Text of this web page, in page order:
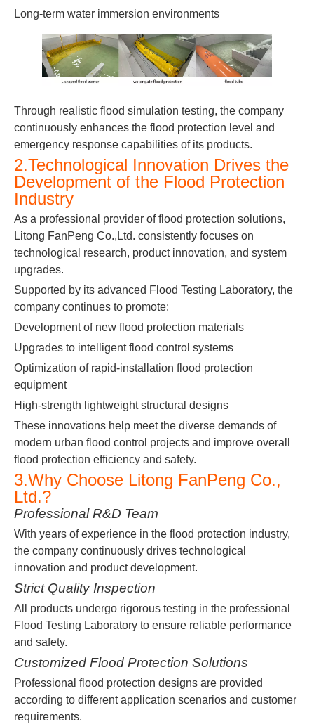
Long-term water immersion environments
Through realistic flood simulation testing, the company
continuously enhances the flood protection level and
emergency response capabilities of its products.
2.Technological Innovation Drives the
Development of the Flood Protection
Industry
As a professional provider of flood protection solutions,
Litong FanPeng Co.,Ltd. consistently focuses on
technological research, product innovation, and system
upgrades.
Supported by its advanced Flood Testing Laboratory, the
company continues to promote:
Development of new flood protection materials
Upgrades to intelligent flood control systems
Optimization of rapid-installation flood protection
equipment
High-strength lightweight structural designs
These innovations help meet the diverse demands of
modern urban flood control projects and improve overall
flood protection efficiency and safety.
3.Why Choose Litong FanPeng Co.,
Ltd.?
Professional R&D Team
With years of experience in the flood protection industry,
the company continuously drives technological
innovation and product development.
Strict Quality Inspection
All products undergo rigorous testing in the professional
Flood Testing Laboratory to ensure reliable performance
and safety.
Customized Flood Protection Solutions
Professional flood protection designs are provided
according to different application scenarios and customer
requirements.